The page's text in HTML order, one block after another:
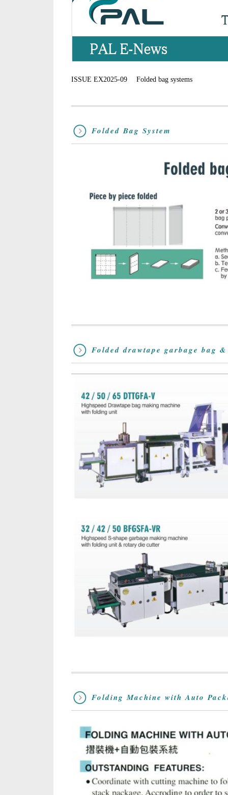
ISSUE EX2025-09 Folded bag systems
Folded Bag System
Folded drawtape garbage bag
Folding Machine with Auto